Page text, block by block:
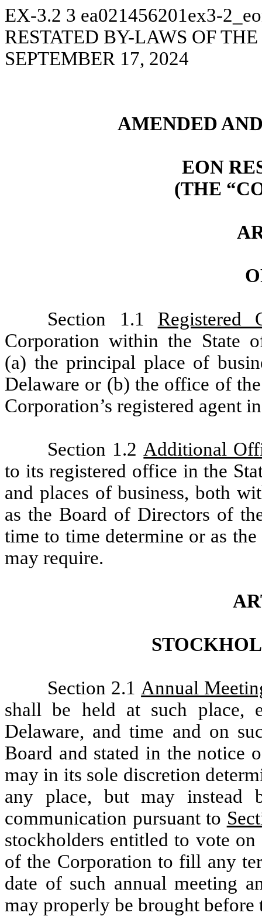
EX-3.2 3 ea021456201ex3-
RESTATED BY-LAWS OF
SEPTEMBER 17, 2024
AMENDED
EON
(THE
Section 1.1 Registered
Corporation within the State
(a) the principal place of
Delaware or (b) the office of
Corporation’s registered agent
Section 1.2 Additional
to its registered office in the
and places of business, both
as the Board of Directors of
time to time determine or as
may require.
Section 2.1 Annual
shall be held at such place,
Delaware, and time and on
Board and stated in the notice
may in its sole discretion
any place, but may instead
communication pursuant to
stockholders entitled to vote
of the Corporation to fill any
date of such annual meeting
may properly be brought before